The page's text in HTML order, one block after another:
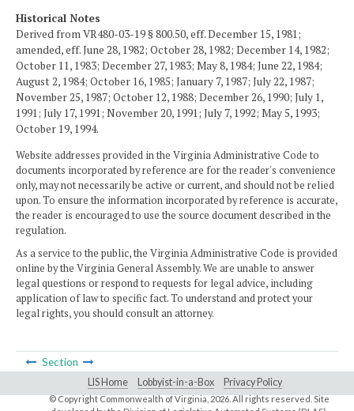
Historical Notes
Derived from VR480-03-19 § 800.50, eff. December 15, 1981;
amended, eff. June 28, 1982; October 28, 1982; December 14, 1982;
October 11, 1983; December 27, 1983; May 8, 1984; June 22, 1984;
August 2, 1984; October 16, 1985; January 7, 1987; July 22, 1987;
November 25, 1987; October 12, 1988; December 26, 1990; July 1,
1991; July 17, 1991; November 20, 1991; July 7, 1992; May 5, 1993;
October 19, 1994.
Website addresses provided in the Virginia Administrative Code to
documents incorporated by reference are for the reader's convenience
only, may not necessarily be active or current, and should not be relied
upon. To ensure the information incorporated by reference is accurate,
the reader is encouraged to use the source document described in the
regulation.
As a service to the public, the Virginia Administrative Code is provided
online by the Virginia General Assembly. We are unable to answer
legal questions or respond to requests for legal advice, including
application of law to specific fact. To understand and protect your
legal rights, you should consult an attorney.
Section
LIS Home Lobbyist-in-a-Box Privacy Policy
© Copyright Commonwealth of Virginia, 2026. All rights reserved. Site